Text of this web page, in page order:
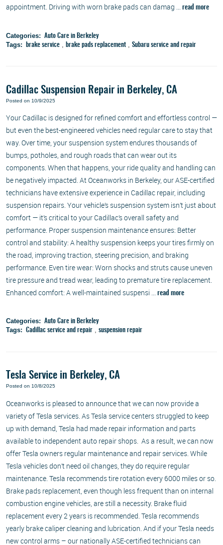
appointment. Driving with worn brake pads can damag ... read more
Categories: Auto Care in Berkeley
Tags: brake service, brake pads replacement, Subaru service and repair
Cadillac Suspension Repair in Berkeley, CA
Posted on 10/9/2025
Your Cadillac is designed for refined comfort and effortless control —
but even the best-engineered vehicles need regular care to stay that
way. Over time, your suspension system endures thousands of
bumps, potholes, and rough roads that can wear out its
components. When that happens, your ride quality and handling can
be negatively impacted. At Oceanworks in Berkeley, our ASE-certified
technicians have extensive experience in Cadillac repair, including
suspension repairs. Your vehicle’s suspension system isn’t just about
comfort — it’s critical to your Cadillac’s overall safety and
performance. Proper suspension maintenance ensures: Better
control and stability: A healthy suspension keeps your tires firmly on
the road, improving traction, steering precision, and braking
performance. Even tire wear: Worn shocks and struts cause uneven
tire pressure and tread wear, leading to premature tire replacement.
Enhanced comfort: A well-maintained suspensi ... read more
Categories: Auto Care in Berkeley
Tags: Cadillac service and repair, suspension repair
Tesla Service in Berkeley, CA
Posted on 10/8/2025
Oceanworks is pleased to announce that we can now provide a
variety of Tesla services. As Tesla service centers struggled to keep
up with demand, Tesla had made repair information and parts
available to independent auto repair shops. As a result, we can now
offer Tesla owners regular maintenance and repair services. While
Tesla vehicles don’t need oil changes, they do require regular
maintenance. Tesla recommends tire rotation every 6000 miles or so.
Brake pads replacement, even though less frequent than on internal
combustion engine vehicles, are still a necessity. Brake fluid
replacement every 2 years is recommended. Tesla recommends
yearly brake caliper cleaning and lubrication. And if your Tesla needs
new control arms – our nationally ASE-certified technicians can